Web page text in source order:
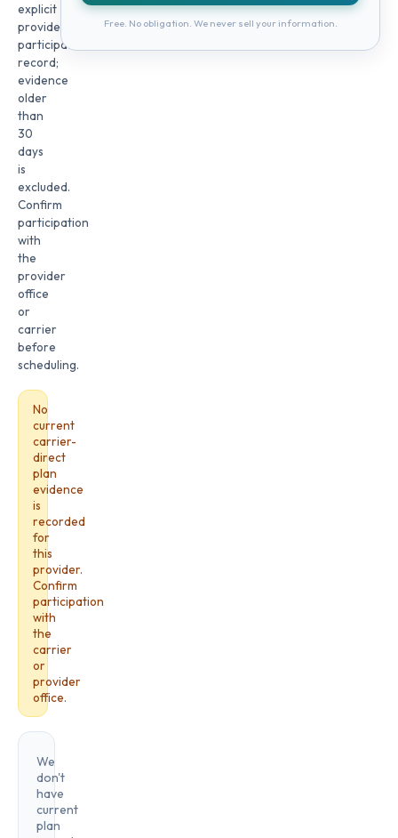
explicit
provider
participation
record;
evidence
older
than
30
days
is
excluded.
Confirm
participation
with
the
provider
office
or
carrier
before
scheduling.
No
current
carrier-
direct
plan
evidence
is
recorded
for
this
provider.
Confirm
participation
with
the
carrier
or
provider
office.
We
don't
have
current
plan
Free. No obligation. We never sell your information.